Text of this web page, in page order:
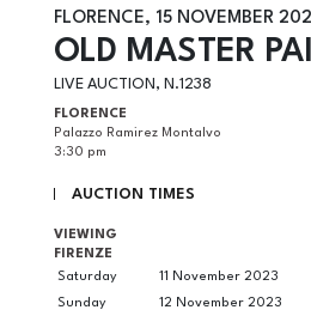
FLORENCE, 15 NOVEMBER
OLD MASTER
LIVE AUCTION, N.1238
FLORENCE
Palazzo Ramirez Montalvo
3:30 pm
AUCTION TIMES
VIEWING
FIRENZE
Saturday
11 November 2023
Sunday
12 November 2023